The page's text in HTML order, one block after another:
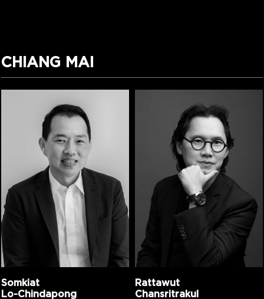
CHIANG MAI
Somkiat
Lo-Chindapong
Rattawut
Chansritrakul